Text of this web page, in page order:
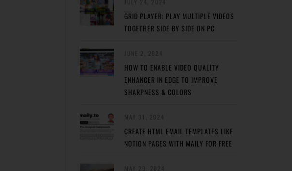
GRID PLAYER: PLAY MULTIPLE VIDEOS
TOGETHER SIDE BY SIDE ON PC
HOW TO ENABLE VIDEO QUALITY
ENHANCER IN EDGE TO IMPROVE
SHARPNESS & COLORS
CREATE HTML EMAIL TEMPLATES LIKE
NOTION PAGES WITH MAILY FOR FREE